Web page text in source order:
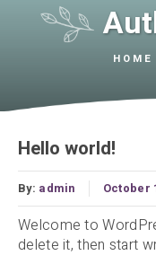
HOME
Hello world!
By: admin October
Welcome to
delete it, then start